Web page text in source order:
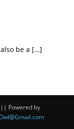
be a […]
Powered by